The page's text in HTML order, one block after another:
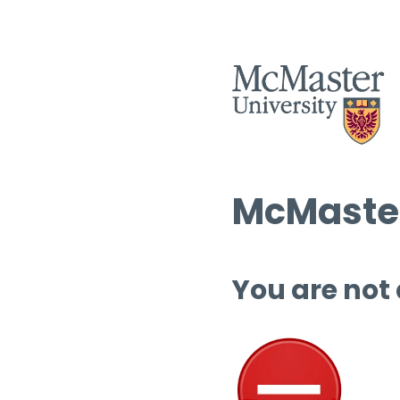
You are